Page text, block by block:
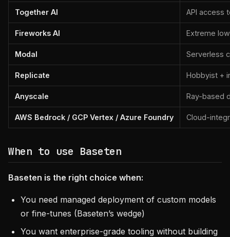
Together AI API access
Fireworks AI Extreme
Modal Serverless
Replicate Hobbyist +
Anyscale Ray-based
AWS Bedrock / GCP Vertex / Azure Foundry Cloud-
When to use Baseten
Baseten is the right choice when:
You need managed deployment of custom models
or fine-tunes (Baseten’s wedge)
You want enterprise-grade tooling without building